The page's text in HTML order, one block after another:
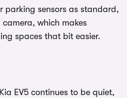
parking sensors as standard,
which makes
spaces that bit easier.
EV5 continues to be quiet,